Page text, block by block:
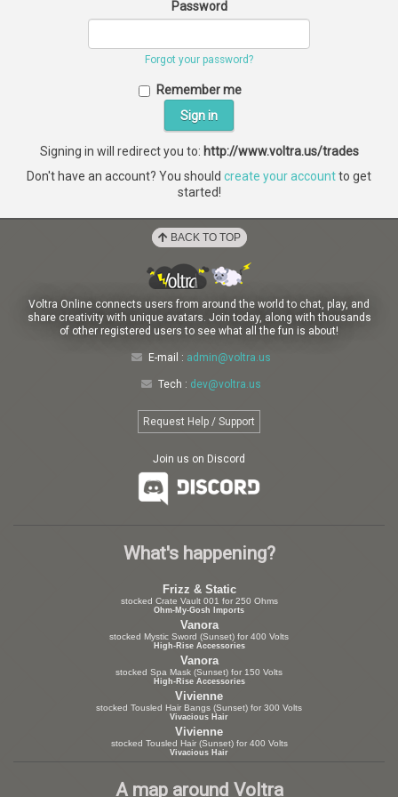
Password
Forgot your password?
Remember me
Signing in will redirect you to: http://www.voltra.us/trades
Don't have an account? You should create your accountto get
started!
BACK TO TOP
Voltra Online connects users from around the world to chat, play, and
share creativity with unique avatars. Join today, along with thousands
of other registered users to see what all the fun is about!
E-mail : admin@voltra.us
Tech : dev@voltra.us
Request Help / Support
Join us on Discord
What's happening?
Frizz & Static
stocked Crate Vault 001 for 250 Ohms
Ohm-My-Gosh Imports
Vanora
stocked Mystic Sword (Sunset) for 400 Volts
High-Rise Accessories
Vanora
stocked Spa Mask (Sunset) for 150 Volts
High-Rise Accessories
Vivienne
stocked Tousled Hair Bangs (Sunset) for 300 Volts
Vivacious Hair
Vivienne
stocked Tousled Hair (Sunset) for 400 Volts
Vivacious Hair
A map around Voltra